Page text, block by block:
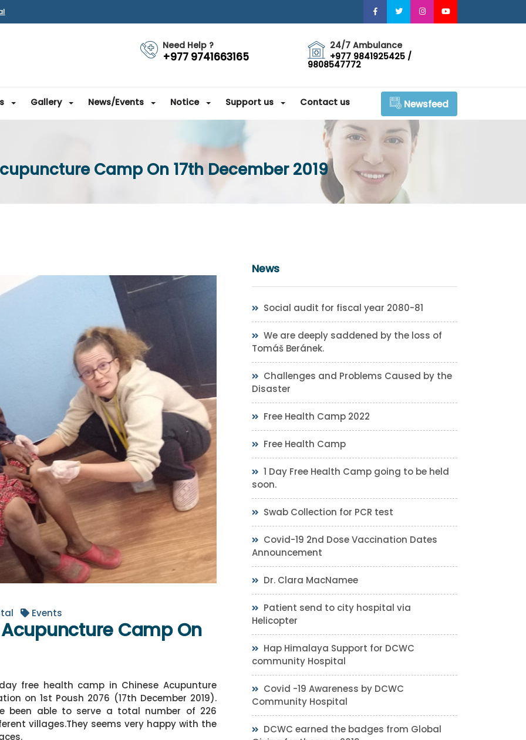
Need Help ?
+977 9741663165
24/7 Ambulance
+977 9841925425 /
9808547772
Gallery News/Events Notice Support us Contact us Newsfeed
Camp On 17th December 2019
Events
Camp On
free health camp in Chinese Acupunture
on 1st Poush 2076 (17th December 2019).
been able to serve a total number of 226
villages.They seems very happy with the
News
Social audit for fiscal year 2080-81
We are deeply saddened by the loss of
Tomáš Beránek.
Challenges and Problems Caused by the
Disaster
Free Health Camp 2022
Free Health Camp
1 Day Free Health Camp going to be held
soon.
Swab Collection for PCR test
Covid-19 2nd Dose Vaccination Dates
Announcement
Dr. Clara MacNamee
Patient send to city hospital via
Helicopter
Hap Himalaya Support for DCWC
community Hospital
Covid -19 Awareness by DCWC
Community Hospital
DCWC earned the badges from Global